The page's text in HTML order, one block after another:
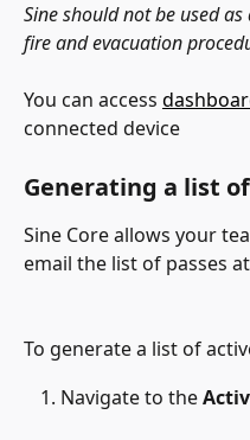
Sine should not be used
fire and evacuation
You can access
connected device
Generating a list
Sine Core allows your
email the list of passes
To generate a list of
Navigate to the